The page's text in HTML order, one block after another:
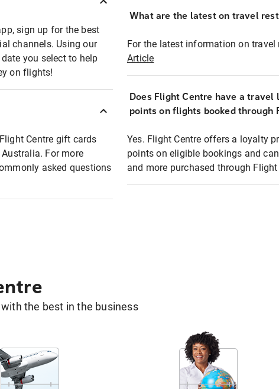
sign up for the best
channels. Using our
you select to help
on flights!
Centre gift cards
For more
asked questions
What are the latest on travel
For the latest information on travel
Article
Does Flight Centre have a travel
points on flights booked through
Yes. Flight Centre offers a loyalty
points on eligible bookings and
and more purchased through Flight
the best in the business